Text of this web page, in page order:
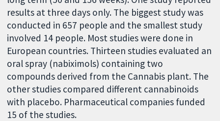
results at three days only. The biggest study was
conducted in 657 people and the smallest study
involved 14 people. Most studies were done in
European countries. Thirteen studies evaluated an
oral spray (nabiximols) containing two
compounds derived from the Cannabis plant. The
other studies compared different cannabinoids
with placebo. Pharmaceutical companies funded
15 of the studies.